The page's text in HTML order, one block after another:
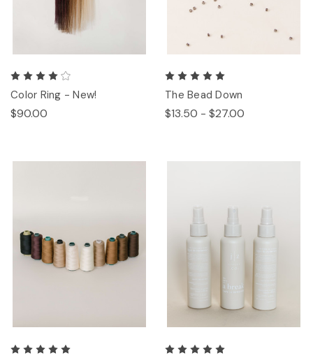
Color Ring - New!
$90.00
The Bead Down
$13.50 - $27.00